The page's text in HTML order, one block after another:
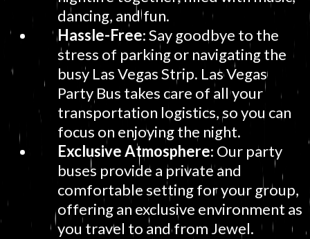
dancing, and fun.
Hassle-Free: Say goodbye to the
stress of parking or navigating the
busy Las Vegas Strip. Las Vegas
Party Bus takes care of all your
transportation logistics, so you can
focus on enjoying the night.
Exclusive Atmosphere: Our party
buses provide a private and
comfortable setting for your group,
offering an exclusive environment as
you travel to and from Jewel.